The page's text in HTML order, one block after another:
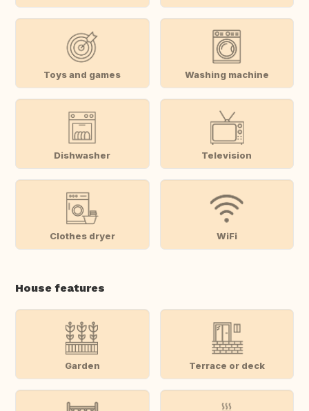
Toys and games Washing machine
Dishwasher Television
Clothes dryer WiFi
House features
Garden Terrace or deck